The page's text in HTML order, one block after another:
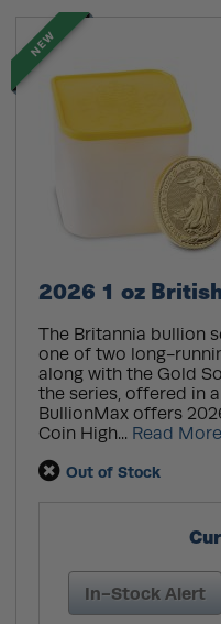
2026 1 oz
The Britannia bullion
one of two long-
along with the Gold
the series, offered in
BullionMax offers
Coin High... Read More
Out of Stock
In-Stock Alert
NEW